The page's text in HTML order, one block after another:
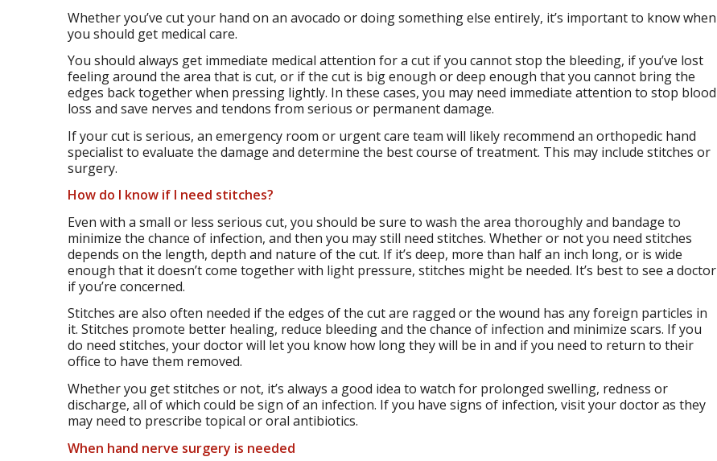
Whether you’ve cut your hand on an avocado or doing something else entirely, it’s important to know when
you should get medical care.
You should always get immediate medical attention for a cut if you cannot stop the bleeding, if you’ve lost
feeling around the area that is cut, or if the cut is big enough or deep enough that you cannot bring the
edges back together when pressing lightly. In these cases, you may need immediate attention to stop blood
loss and save nerves and tendons from serious or permanent damage.
If your cut is serious, an emergency room or urgent care team will likely recommend an orthopedic hand
specialist to evaluate the damage and determine the best course of treatment. This may include stitches or
surgery.
How do I know if I need stitches?
Even with a small or less serious cut, you should be sure to wash the area thoroughly and bandage to
minimize the chance of infection, and then you may still need stitches. Whether or not you need stitches
depends on the length, depth and nature of the cut. If it’s deep, more than half an inch long, or is wide
enough that it doesn’t come together with light pressure, stitches might be needed. It’s best to see a doctor
if you’re concerned.
Stitches are also often needed if the edges of the cut are ragged or the wound has any foreign particles in
it. Stitches promote better healing, reduce bleeding and the chance of infection and minimize scars. If you
do need stitches, your doctor will let you know how long they will be in and if you need to return to their
office to have them removed.
Whether you get stitches or not, it’s always a good idea to watch for prolonged swelling, redness or
discharge, all of which could be sign of an infection. If you have signs of infection, visit your doctor as they
may need to prescribe topical or oral antibiotics.
When hand nerve surgery is needed